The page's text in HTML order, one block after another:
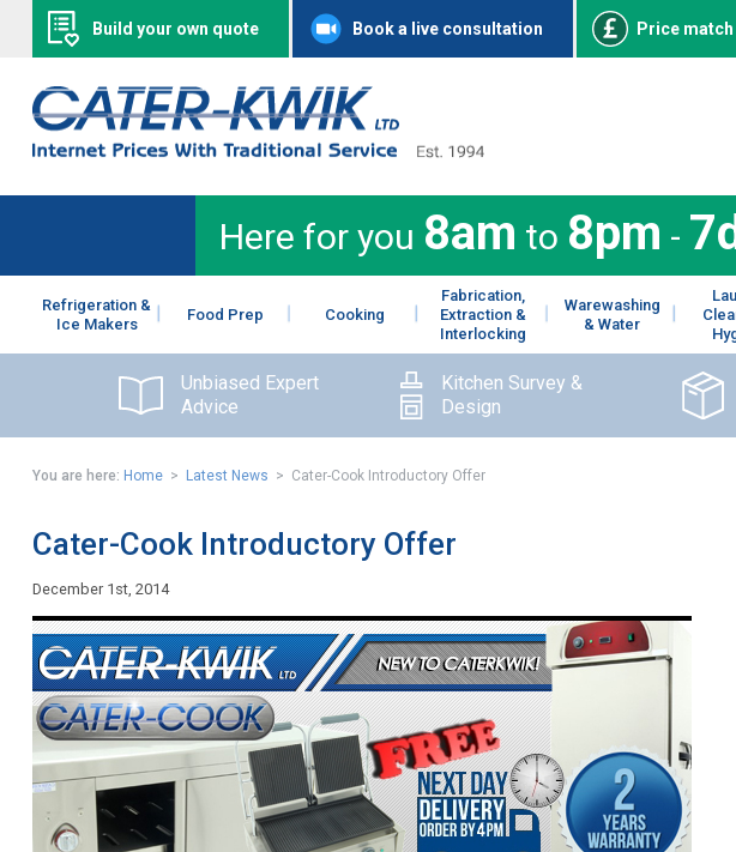
Build your own quote Book a live consultation Price
Here for you 8am to 8pm -
Refrigeration &
Ice Makers
Food Prep Cooking
Fabrication,
Extraction &
Interlocking
Warewashing
& Water
Unbiased Expert
Advice
Kitchen Survey &
Design
You are here: Home> Latest News > Cater-Cook Introductory Offer
Cater-Cook Introductory Offer
December 1st, 2014